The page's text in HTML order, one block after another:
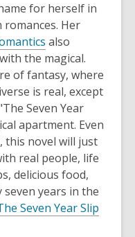
for herself in
Her
also
the magical.
of fantasy, where
is real, except
Seven Year
apartment. Even
this novel will just
real people, life
delicious food,
years in the
Seven Year Slip